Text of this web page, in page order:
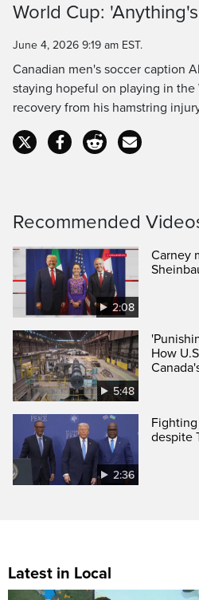
Time
World Cup:
June 4, 2026 9:19 am EST.
Canadian men's soccer caption
staying hopeful on playing in the
recovery from his hamstring
Recommended
2:08
Carney
5:48
How
2:36
despite
Latest in Local